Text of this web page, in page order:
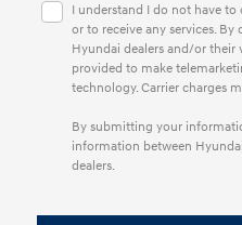
I understand I do not have
or to receive any services.
Hyundai dealers and/or their
provided to make
technology. Carrier charges
By submitting your
information between
dealers.